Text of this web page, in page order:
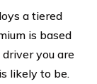
a tiered
is based
you are
likely to be.